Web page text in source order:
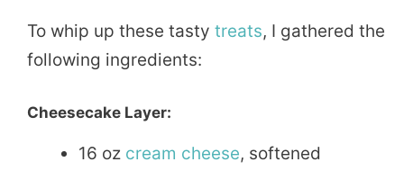
To whip up these tasty treats, I gathered the
following ingredients:
Cheesecake Layer:
16 oz cream cheese, softened